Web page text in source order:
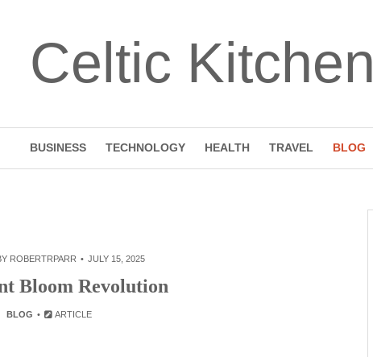
Celtic Kitchen
BUSINESS TECHNOLOGY HEALTH TRAVEL BLOG
ROBERTRPARR JULY 15, 2025
Bloom Revolution
BLOG ARTICLE